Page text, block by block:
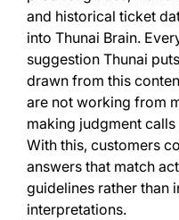
and historical ticket
into Thunai Brain.
suggestion Thunai
drawn from this
are not working from
making judgment
With this, customers
answers that match
guidelines rather than
interpretations.